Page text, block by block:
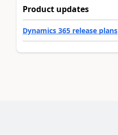
Product updates
Dynamics 365 release plans